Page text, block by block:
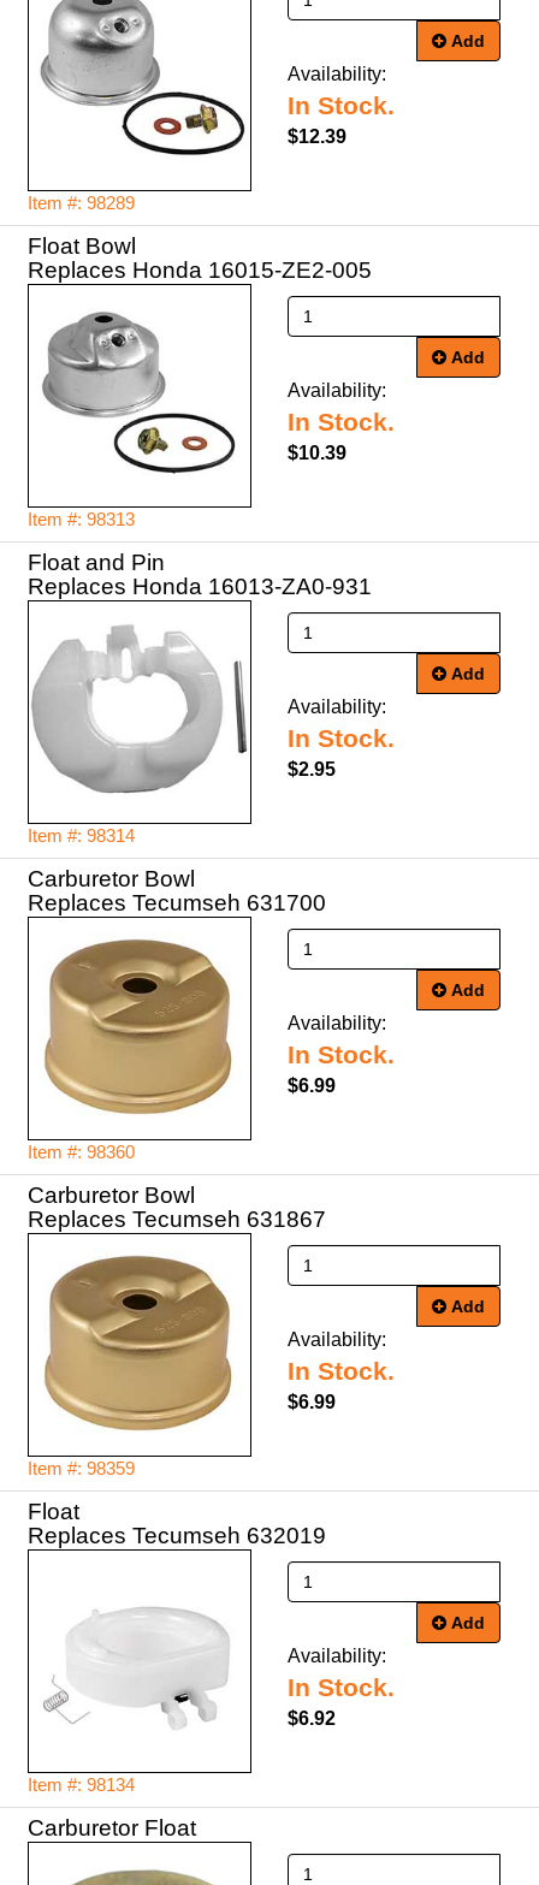
Item #: 98289
Add
Availability:
In Stock.
$12.39
Float Bowl
Replaces Honda 16015-ZE2-005
Item #: 98313
Add
Availability:
In Stock.
$10.39
Float and Pin
Replaces Honda 16013-ZA0-931
Item #: 98314
Add
Availability:
In Stock.
$2.95
Carburetor Bowl
Replaces Tecumseh 631700
Item #: 98360
Add
Availability:
In Stock.
$6.99
Carburetor Bowl
Replaces Tecumseh 631867
Item #: 98359
Add
Availability:
In Stock.
$6.99
Float
Replaces Tecumseh 632019
Item #: 98134
Add
Availability:
In Stock.
$6.92
Carburetor Float